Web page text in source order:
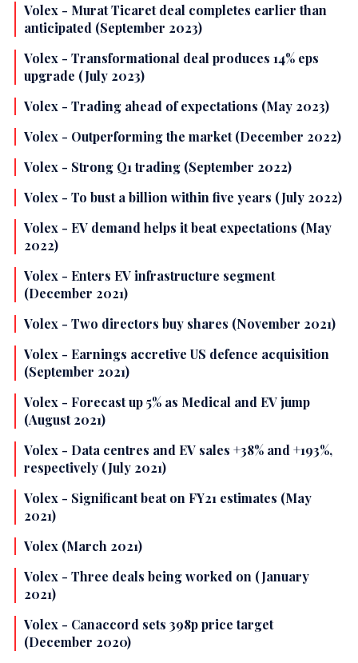
Volex - Murat Ticaret deal completes earlier than
anticipated (September 2023)
Volex - Transformational deal produces 14% eps
upgrade (July 2023)
Volex - Trading ahead of expectations (May 2023)
Volex - Outperforming the market (December 2022)
Volex - Strong Q1 trading (September 2022)
Volex - To bust a billion within five years (July 2022)
Volex - EV demand helps it beat expectations (May
2022)
Volex - Enters EV infrastructure segment
(December 2021)
Volex - Two directors buy shares (November 2021)
Volex - Earnings accretive US defence acquisition
(September 2021)
Volex - Forecast up 5% as Medical and EV jump
(August 2021)
Volex - Data centres and EV sales +38% and +193%,
respectively (July 2021)
Volex - Significant beat on FY21 estimates (May
2021)
Volex (March 2021)
Volex - Three deals being worked on (January
2021)
Volex - Canaccord sets 398p price target
(December 2020)